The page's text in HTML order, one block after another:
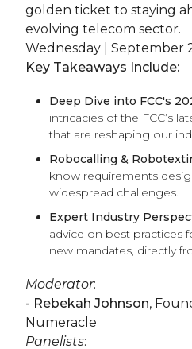
golden ticket to staying
evolving telecom sector.
Wednesday | September
Key Takeaways Include:
Deep Dive into FCC's
intricacies of the FCC’s
that are reshaping our
Robocalling &
know requirements
widespread challenges.
Expert Industry
advice on best practices
new mandates, directly
Moderator:
- Rebekah Johnson,
Numeracle
Panelists: